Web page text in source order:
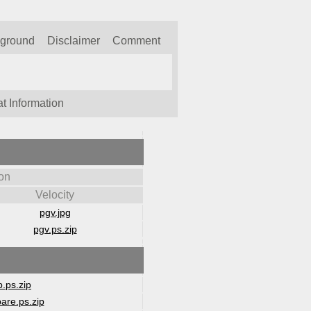
Disclaimer Comment
Information
Velocity
pgv.jpg
pgv.ps.zip